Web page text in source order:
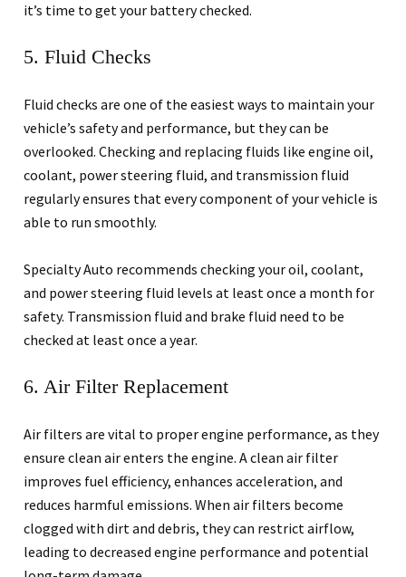
it’s time to get your battery checked.
5. Fluid Checks
Fluid checks are one of the easiest ways to maintain your
vehicle’s safety and performance, but they can be
overlooked. Checking and replacing fluids like engine oil,
coolant, power steering fluid, and transmission fluid
regularly ensures that every component of your vehicle is
able to run smoothly.
Specialty Auto recommends checking your oil, coolant,
and power steering fluid levels at least once a month for
safety. Transmission fluid and brake fluid need to be
checked at least once a year.
6. Air Filter Replacement
Air filters are vital to proper engine performance, as they
ensure clean air enters the engine. A clean air filter
improves fuel efficiency, enhances acceleration, and
reduces harmful emissions. When air filters become
clogged with dirt and debris, they can restrict airflow,
leading to decreased engine performance and potential